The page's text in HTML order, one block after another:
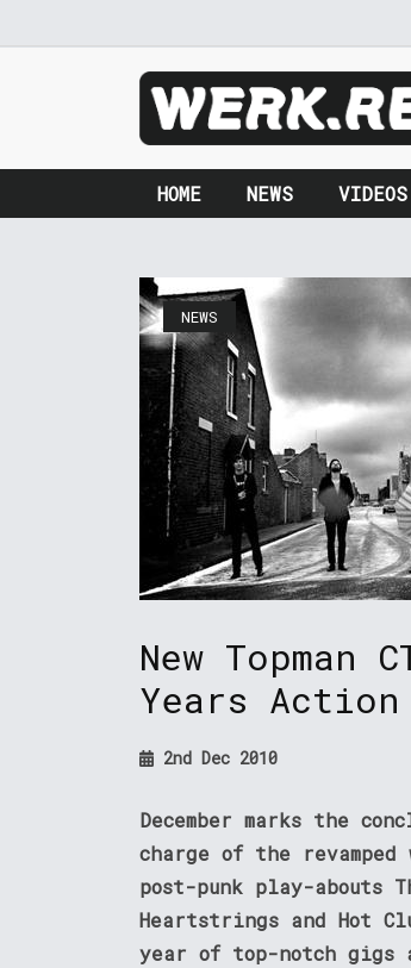
HOME NEWS VIDEOS
NEWS
New Topman
Years Action
2nd Dec 2010
December marks the
charge of the revamped
post-punk play-abouts
Heartstrings and Hot
year of top-notch gigs